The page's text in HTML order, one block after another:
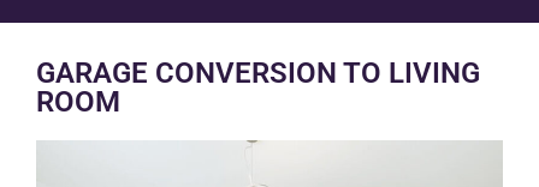
GARAGE CONVERSION TO LIVING
ROOM